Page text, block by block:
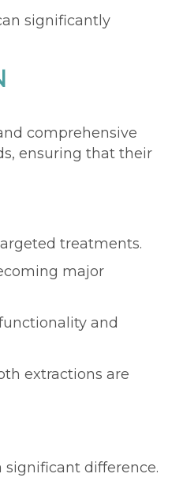
significantly
comprehensive
ensuring that their
treatments.
major
and
extractions are
difference.